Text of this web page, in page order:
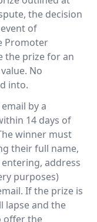
the decision
of
Promoter
the prize for an
No
into.
by a
14 days of
winner must
their full name,
address
purposes)
If the prize is
lapse and the
offer the